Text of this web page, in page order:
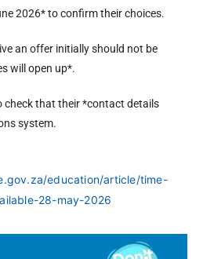
2026* to confirm their choices.
an offer initially should not be
will open up*.
check that their *contact details
system.
education/article/time-
28-may-2026